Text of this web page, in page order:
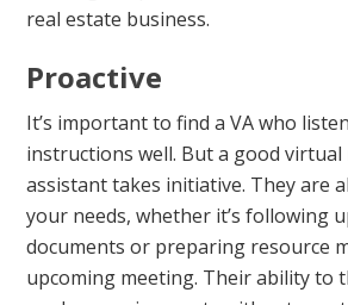
real estate business.
Proactive
It’s important to find a VA who
instructions well. But a good virtual
assistant takes initiative. They are
your needs, whether it’s following
documents or preparing resource
upcoming meeting. Their ability to